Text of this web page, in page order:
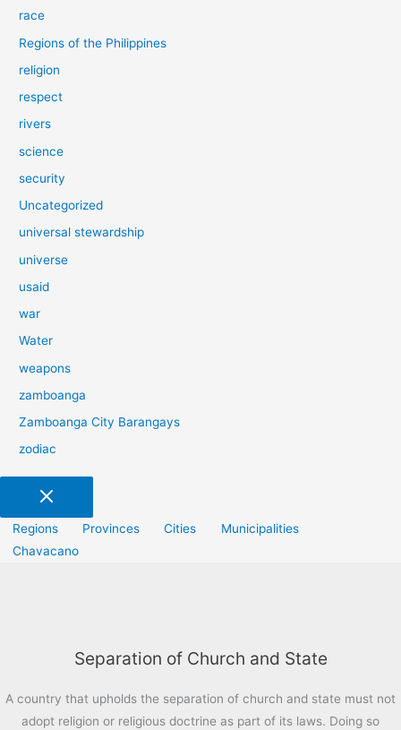
race
Regions of the Philippines
religion
respect
rivers
science
security
Uncategorized
universal stewardship
universe
usaid
war
Water
weapons
zamboanga
Zamboanga City Barangays
zodiac
Regions Provinces Cities
Municipalities
Chavacano
Separation of Church and State
A country that upholds the separation of church and state must not
adopt religion or religious doctrine as part of its laws. Doing so